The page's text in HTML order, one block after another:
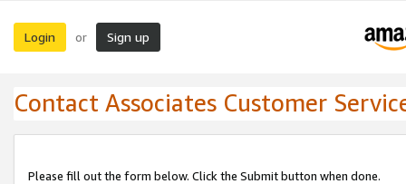
Login or Sign up
Contact Associates Customer
Please fill out the form below. Click the Submit button when done.